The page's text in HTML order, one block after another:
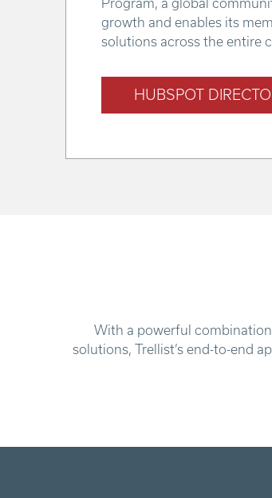
growth and enables its
solutions across the entire
HUBSPOT
With a powerful
solutions, Trellist’s end-to-end